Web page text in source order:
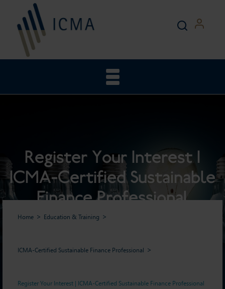
Register Your Interest |
ICMA-Certified Sustainable
Finance Professional
Home Education & Training
ICMA-Certified Sustainable Finance Professional
Register Your Interest | ICMA-Certified Sustainable Finance Professional